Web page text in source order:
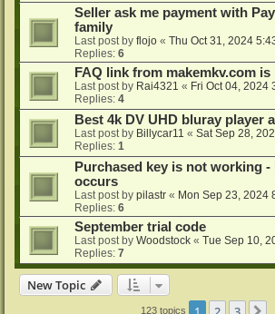
Seller ask me payment with
family
Last post by flojo « Thu Oct 31, 2024
Replies: 6
FAQ link from makemkv.com is
Last post by Rai4321 « Fri Oct 04, 2024
Replies: 4
Best 4k DV UHD bluray player
Last post by Billycar11 « Sat Sep 28,
Replies: 1
Purchased key is not working -
occurs
Last post by pilastr « Mon Sep 23, 2024
Replies: 6
September trial code
Last post by Woodstock « Tue Sep 10,
Replies: 7
New Topic
123 topics